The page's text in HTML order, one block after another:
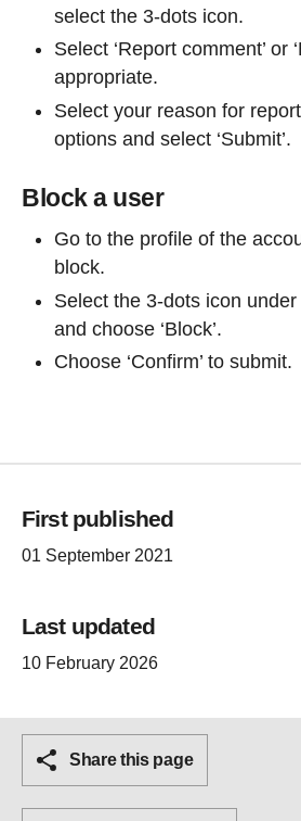
select the 3-dots icon.
Select ‘Report comment’ or
appropriate.
Select your reason for
options and select ‘Submit’.
Block a user
Go to the profile of the
block.
Select the 3-dots icon
and choose ‘Block’.
Choose ‘Confirm’ to submit.
First published
01 September 2021
Last updated
10 February 2026
Share this page